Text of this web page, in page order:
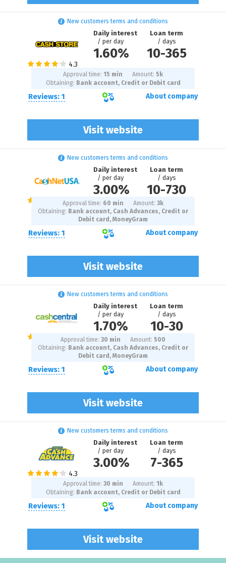
New customers terms and conditions
Reviews: 1
Daily interest
/ per day
1.60%
Loan term
/ days
10-365
Visit website
Approval time: 15 min Amount: 5 k
Obtaining: Bank account, Credit or Debit card
About company
New customers terms and conditions
Reviews: 1
Daily interest
/ per day
3.00%
Loan term
/ days
10-730
Visit website
Approval time: 60 min Amount: 3 k
Obtaining: Bank account, Cash Advances, Credit or
Debit card, MoneyGram
About company
New customers terms and conditions
Reviews: 1
Daily interest
/ per day
1.70%
Loan term
/ days
10-30
Visit website
Approval time: 30 min Amount: 500
Obtaining: Bank account, Cash Advances, Credit or
Debit card, MoneyGram
About company
New customers terms and conditions
Reviews: 1
Daily interest
/ per day
3.00%
Loan term
/ days
7-365
Visit website
Approval time: 30 min Amount: 1 k
Obtaining: Bank account, Credit or Debit card
About company